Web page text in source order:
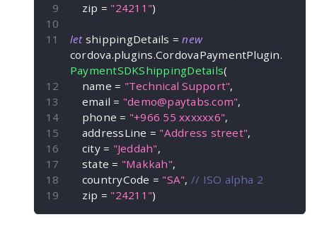
    zip
= "24211")
let shippingDetails = new
cordova.plugins.CordovaPaymentPlugin.
PaymentSDKShippingDetails(
    name
= "Technical Support",
    email
= "demo@paytabs.com",
    phone
= "+966 55 xxxxxx6",
    addressLine
= "Address street",
    city
= "Jeddah",
    state
= "Makkah",
    countryCode
= "SA", // ISO alpha 2
    zip
= "24211")